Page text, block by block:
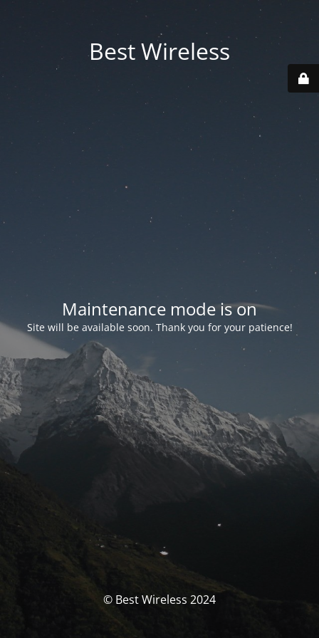
Best Wireless
Maintenance mode is on
Site will be available soon. Thank you for your patience!
© Best Wireless 2024